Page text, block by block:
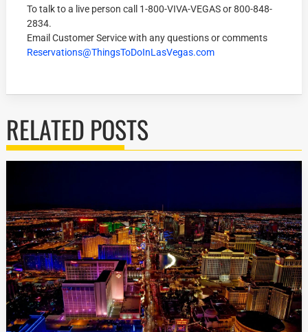
To talk to a live person call 1-800-VIVA-VEGASor800-848-
2834.
Email Customer Service with any questions or comments
Reservations@ThingsToDoInLasVegas.com
RELATED POSTS